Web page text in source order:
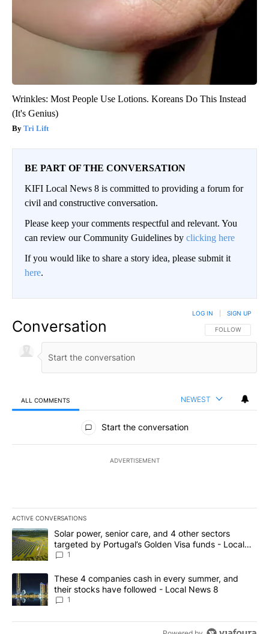
Wrinkles: Most People Use Lotions. Koreans Do This Instead
(It's Genius)
Tri Lift
BE PART OF THE CONVERSATION
KIFI Local News 8 is committed to providing a forum for
civil and constructive conversation.
Please keep your comments respectful and relevant. You
can review our Community Guidelines by clicking here
If you would like to share a story idea, please submit it
here.
Conversation FOLLOW THIS
FOLLOW
LOG IN SIGN UP
ALL COMMENTS NEWEST
All Comments
Start the conversation
ADVERTISEMENT
ACTIVE CONVERSATIONS
The following is a list of the most commented articles in the last
A trending article titled "Solar power, senior care, and 4 other
Solar power, senior care, and 4 other sectors
targeted by Portugal’s Golden Visa funds - Local
News 8
1
A trending article titled "These 4 companies cash in every
These 4 companies cash in every summer, and
their stocks have followed - Local News 8
1